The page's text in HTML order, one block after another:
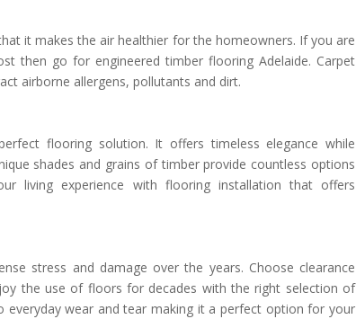
it makes the air healthier for the homeowners. If you are
then go for engineered timber flooring Adelaide. Carpet
airborne allergens, pollutants and dirt.
flooring solution. It offers timeless elegance while
shades and grains of timber provide countless options
living experience with flooring installation that offers
stress and damage over the years. Choose clearance
the use of floors for decades with the right selection of
wear and tear making it a perfect option for your